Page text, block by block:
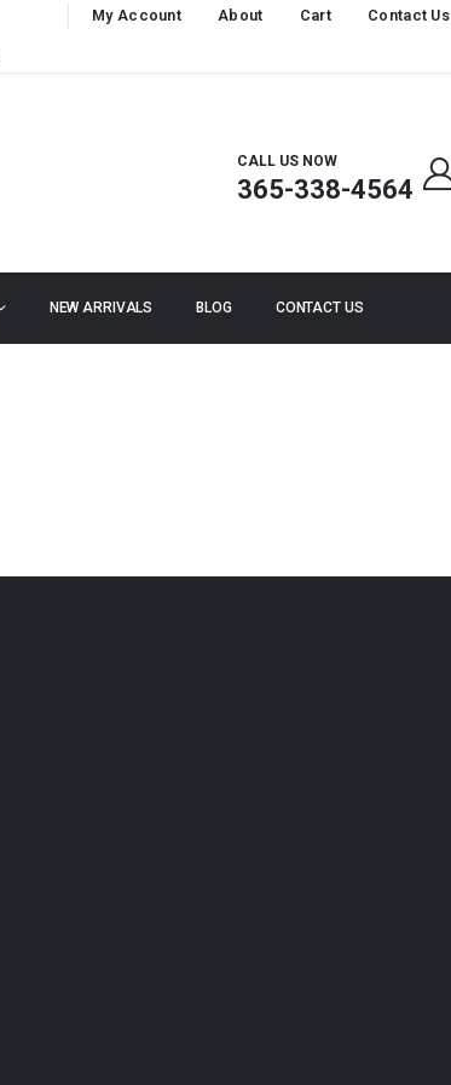
My Account About Cart Contact Us
CALL US NOW
365-338-4564
NEW ARRIVALS BLOG CONTACT US